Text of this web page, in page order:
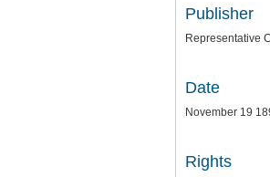
Publisher
Representative
Date
November 19
Rights